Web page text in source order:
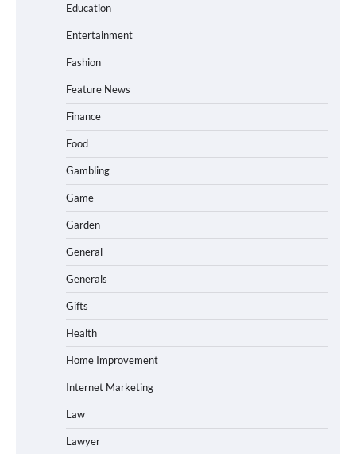
Education
Entertainment
Fashion
Feature News
Finance
Food
Gambling
Game
Garden
General
Generals
Gifts
Health
Home Improvement
Internet Marketing
Law
Lawyer